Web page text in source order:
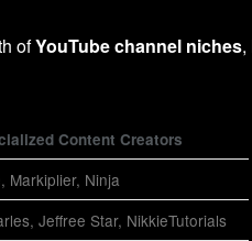
ofYouTube channel niches,
Content Creators
Markiplier, Ninja
Jeffree Star, NikkieTutorials